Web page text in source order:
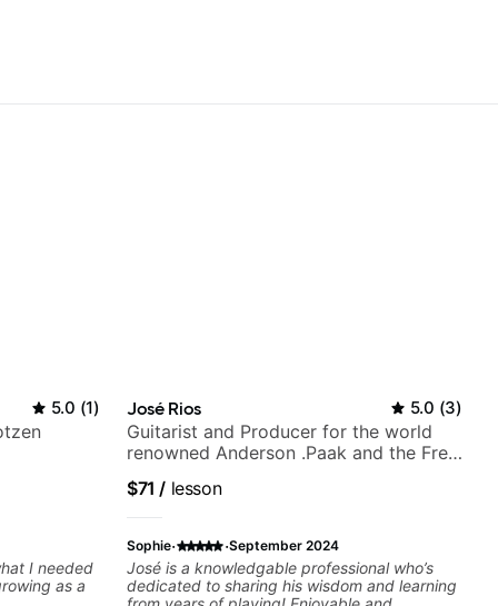
5.0 (1)
I needed
as a
José Rios 5.0 (3)
Guitarist and Producer for the world
renowned Anderson .Paak and the Free
$71 / lesson
Sophie· ·September 2024
José is a knowledgable professional who’s
dedicated to sharing his wisdom and learning